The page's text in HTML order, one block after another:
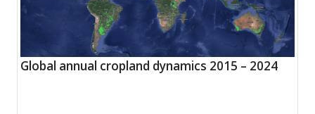
Global annual cropland dynamics 2015 – 2024